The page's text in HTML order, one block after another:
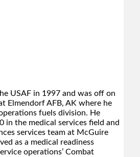
USAF in 1997 and was off on
Elmendorf AFB, AK where he
fuels division. He
in the medical services field and
services team at McGuire
as a medical readiness
operations’ Combat